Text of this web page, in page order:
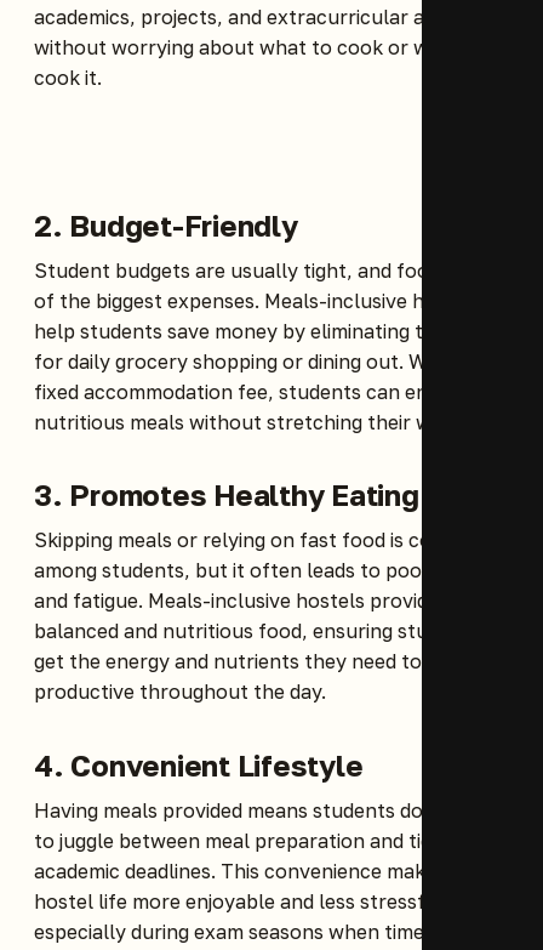
academics, projects, and extracurricular activities
without worrying about what to cook or when to
cook it.
2. Budget-Friendly
Student budgets are usually tight, and food is one
of the biggest expenses. Meals-inclusive hostels
help students save money by eliminating the need
for daily grocery shopping or dining out. With a
fixed accommodation fee, students can enjoy
nutritious meals without stretching their wallets.
3. Promotes Healthy Eating
Skipping meals or relying on fast food is common
among students, but it often leads to poor health
and fatigue. Meals-inclusive hostels provide
balanced and nutritious food, ensuring students
get the energy and nutrients they need to stay
productive throughout the day.
4. Convenient Lifestyle
Having meals provided means students don’t have
to juggle between meal preparation and tight
academic deadlines. This convenience makes
hostel life more enjoyable and less stressful,
especially during exam seasons when time is